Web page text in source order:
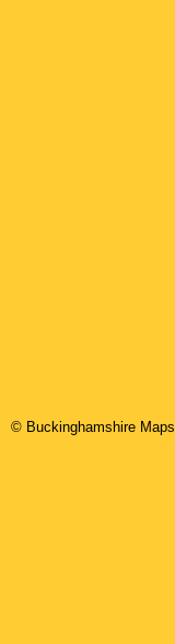
© Buckinghamshire Maps